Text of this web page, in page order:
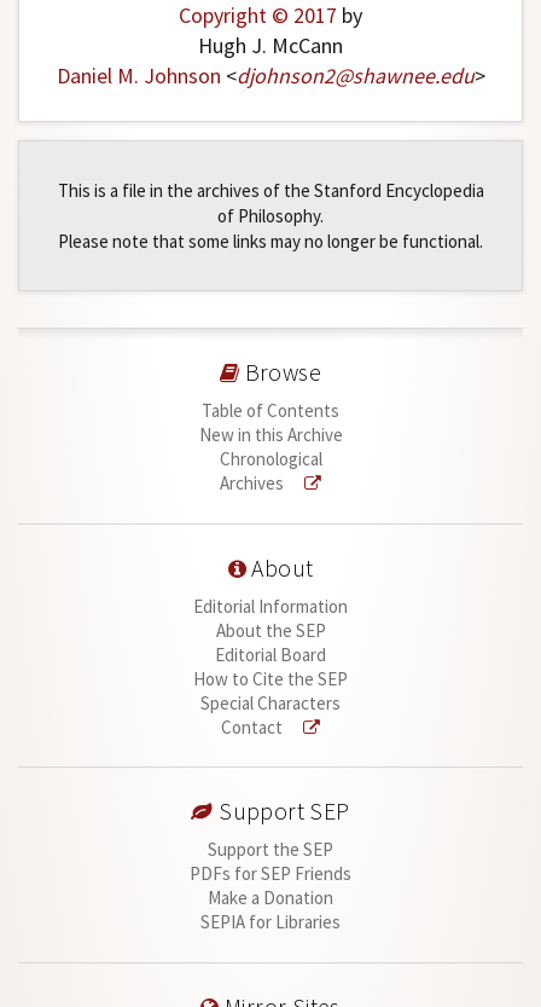
Copyright © 2017 by
Hugh J. McCann
Daniel M. Johnson <djohnson2@shawnee.edu>
This is a file in the archives of the Stanford Encyclopedia
of Philosophy.
Please note that some links may no longer be functional.
Browse
Table of Contents
New in this Archive
Chronological
Archives
About
Editorial Information
About the SEP
Editorial Board
How to Cite the SEP
Special Characters
Contact
Support SEP
Support the SEP
PDFs for SEP Friends
Make a Donation
SEPIA for Libraries